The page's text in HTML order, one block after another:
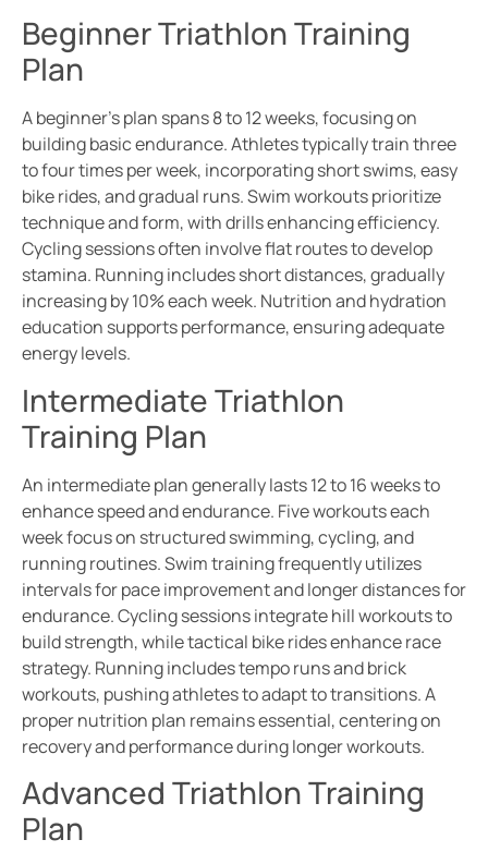
Beginner Triathlon Training
Plan
A beginner’s plan spans 8 to 12 weeks, focusing on
building basic endurance. Athletes typically train three
to four times per week, incorporating short swims, easy
bike rides, and gradual runs. Swim workouts prioritize
technique and form, with drills enhancing efficiency.
Cycling sessions often involve flat routes to develop
stamina. Running includes short distances, gradually
increasing by 10% each week. Nutrition and hydration
education supports performance, ensuring adequate
energy levels.
Intermediate Triathlon
Training Plan
An intermediate plan generally lasts 12 to 16 weeks to
enhance speed and endurance. Five workouts each
week focus on structured swimming, cycling, and
running routines. Swim training frequently utilizes
intervals for pace improvement and longer distances for
endurance. Cycling sessions integrate hill workouts to
build strength, while tactical bike rides enhance race
strategy. Running includes tempo runs and brick
workouts, pushing athletes to adapt to transitions. A
proper nutrition plan remains essential, centering on
recovery and performance during longer workouts.
Advanced Triathlon Training
Plan